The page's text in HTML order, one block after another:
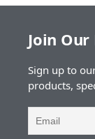
Join
Sign up to
products,